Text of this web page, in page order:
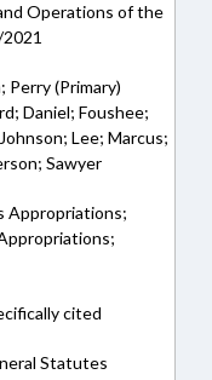
Operations of the
Perry (Primary)
Daniel; Foushee;
Lee; Marcus;
Sawyer
Appropriations;
cited
Statutes